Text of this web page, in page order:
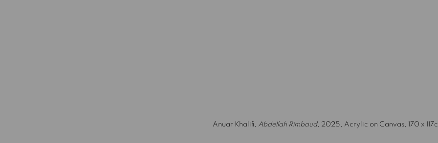
Anuar Khalifi, Abdellah Rimbaud, 2025, Acrylic on Canvas, 170 x